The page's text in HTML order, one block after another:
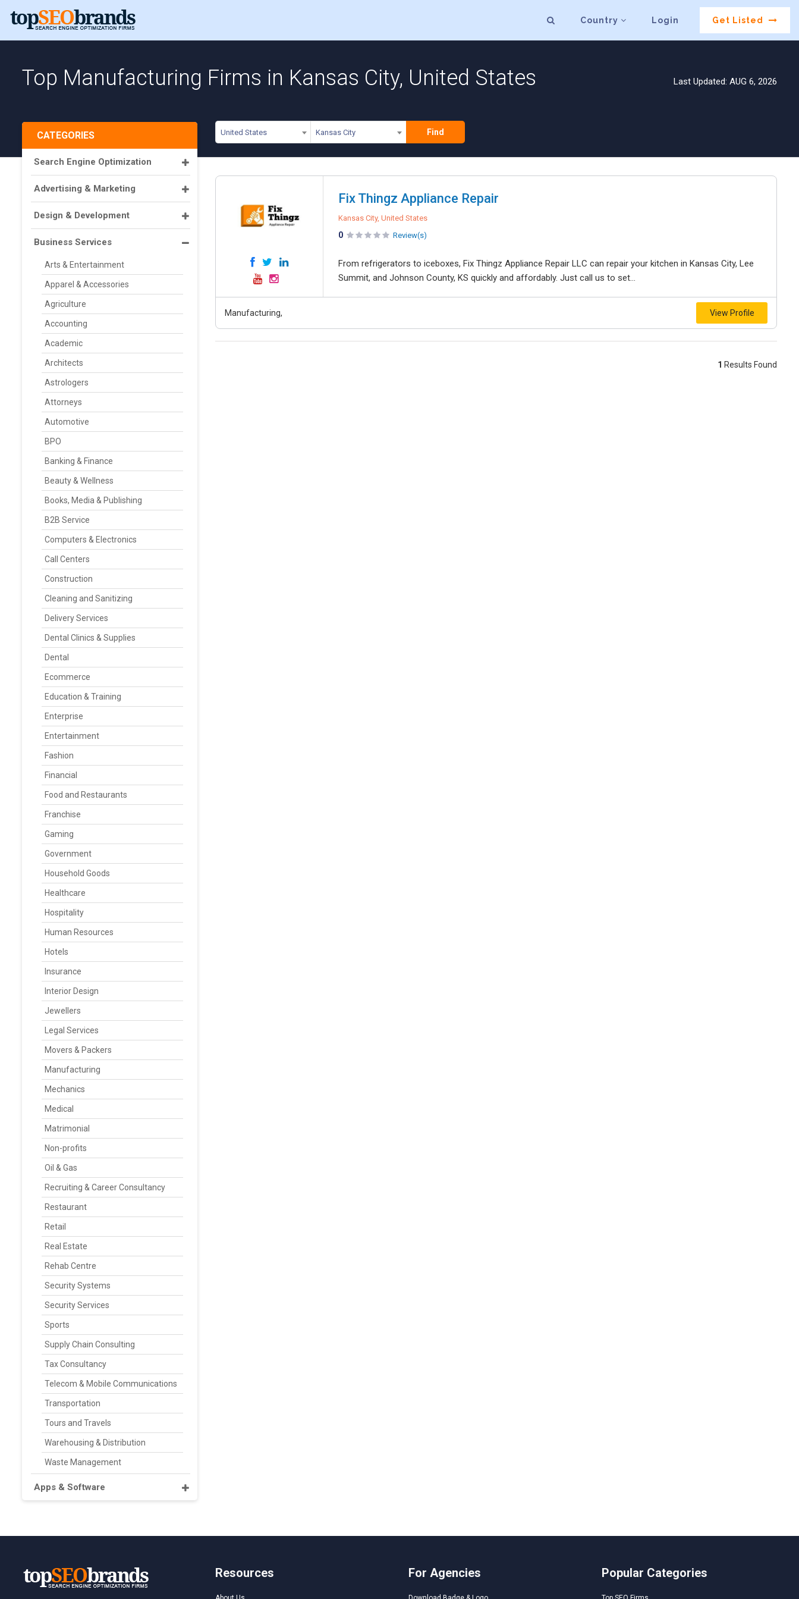
Country Login Get Listed
Top Manufacturing Firms in Kansas City, United States Last Updated: AUG 6, 2026
United States Kansas City Find
CATEGORIES
Search Engine Optimization
Advertising & Marketing
Design & Development
Business Services
Arts & Entertainment
Apparel & Accessories
Agriculture
Accounting
Academic
Architects
Astrologers
Attorneys
Automotive
BPO
Banking & Finance
Beauty & Wellness
Books, Media & Publishing
B2B Service
Computers & Electronics
Call Centers
Construction
Cleaning and Sanitizing
Delivery Services
Dental Clinics & Supplies
Dental
Ecommerce
Education & Training
Enterprise
Entertainment
Fashion
Financial
Food and Restaurants
Franchise
Gaming
Government
Household Goods
Healthcare
Hospitality
Human Resources
Hotels
Insurance
Interior Design
Jewellers
Legal Services
Movers & Packers
Manufacturing
Mechanics
Medical
Matrimonial
Non-profits
Oil & Gas
Recruiting & Career Consultancy
Restaurant
Retail
Real Estate
Rehab Centre
Security Systems
Security Services
Sports
Supply Chain Consulting
Tax Consultancy
Telecom & Mobile Communications
Transportation
Tours and Travels
Warehousing & Distribution
Waste Management
Apps & Software
Fix Thingz Appliance Repair
Kansas City, United States
0 Review(s)
From refrigerators to iceboxes, Fix Thingz Appliance Repair LLC can repair your kitchen in Kansas City, Lee
Summit, and Johnson County, KS quickly and affordably. Just call us to set...
Manufacturing, View Profile
1 Results Found
Resources For Agencies Popular Categories